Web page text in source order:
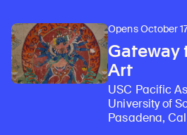
Opens October
Gateway
Art
USC Pacific
University of
Pasadena,